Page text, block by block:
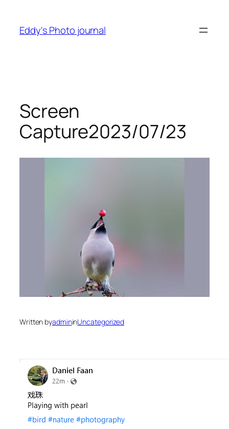
content
Eddy's Photo journal
Screen
Capture2023/07/23
Written byadmininUncategorized